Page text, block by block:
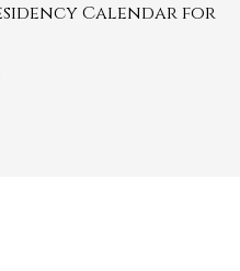
Calendar for